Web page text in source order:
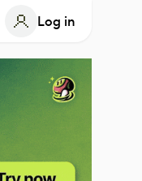
Log in